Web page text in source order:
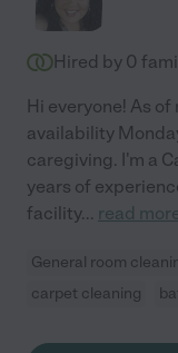
Hired by 0
Hi everyone! As
availability
caregiving. I'm a
years of
facility... read
General room
carpet cleaning